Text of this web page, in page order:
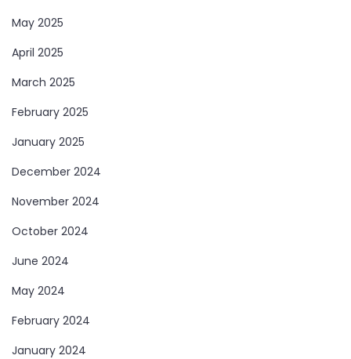
May 2025
April 2025
March 2025
February 2025
January 2025
December 2024
November 2024
October 2024
June 2024
May 2024
February 2024
January 2024